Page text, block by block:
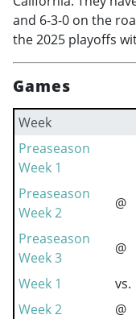
and 6-3-0 on the
the 2025 playoffs
Games
Week
Preaseason
Week 1
Preaseason
Week 2
@
Preaseason
Week 3
@
Week 1
vs.
Week 2
@